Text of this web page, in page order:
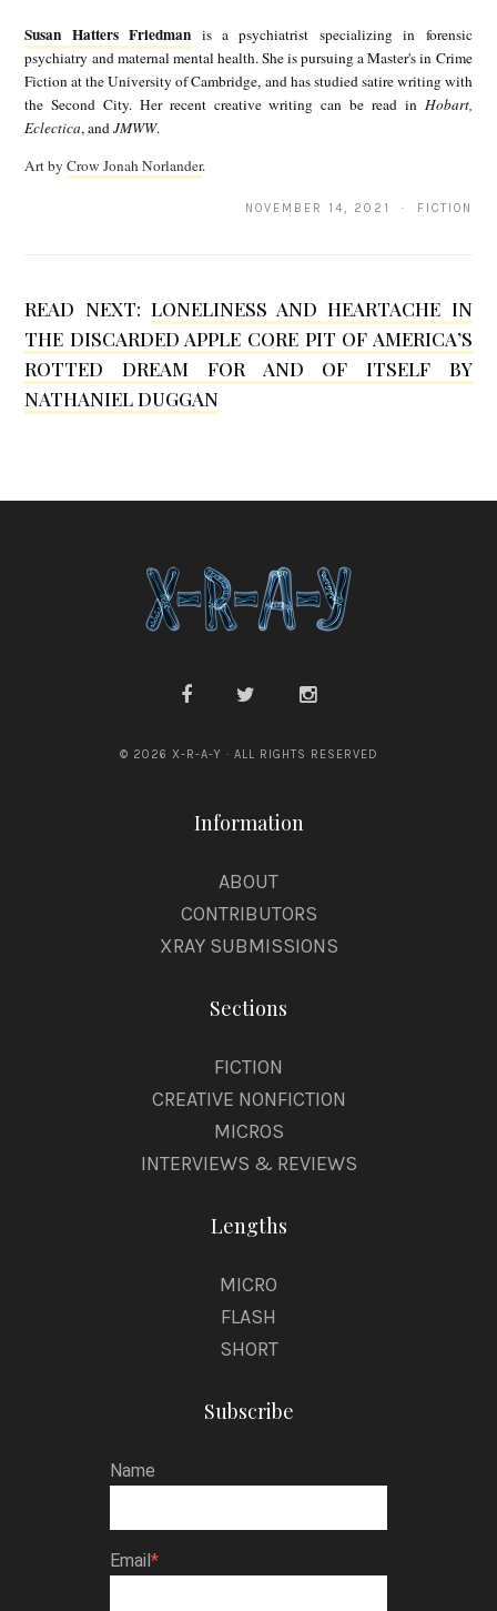
a
e
s
Susan Hatters Friedman is a psychiatrist specializing in forensic
psychiatry and maternal mental health. She is pursuing a Master's in Crime
Fiction at the University of Cambridge, and has studied satire writing with
the Second City. Her recent creative writing can be read in Hobart,
Eclectica, andJMWW.
Art byCrow Jonah Norlander.
NOVEMBER 14, 2021 · FICTION
READ NEXT: LONELINESS AND HEARTACHE IN
THE DISCARDED APPLE CORE PIT OF AMERICA’S
ROTTED DREAM FOR AND OF ITSELF BY
NATHANIEL DUGGAN
© 2026 X-R-A-Y · ALL RIGHTS RESERVED
Information
ABOUT
CONTRIBUTORS
XRAY SUBMISSIONS
Sections
FICTION
CREATIVE NONFICTION
MICROS
INTERVIEWS & REVIEWS
Lengths
MICRO
FLASH
SHORT
Subscribe
Name
Email